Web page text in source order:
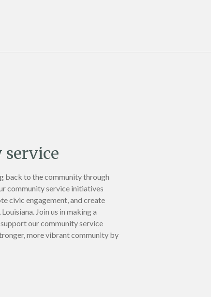
back to the community through
community service initiatives
civic engagement, and create
Join us in making a
our community service
more vibrant community by